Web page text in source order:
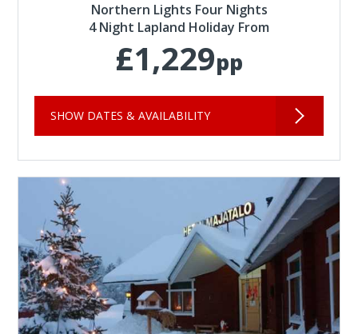
Northern Lights Four Nights
4 Night Lapland Holiday From
£1,229pp
SHOW DATES & AVAILABILITY